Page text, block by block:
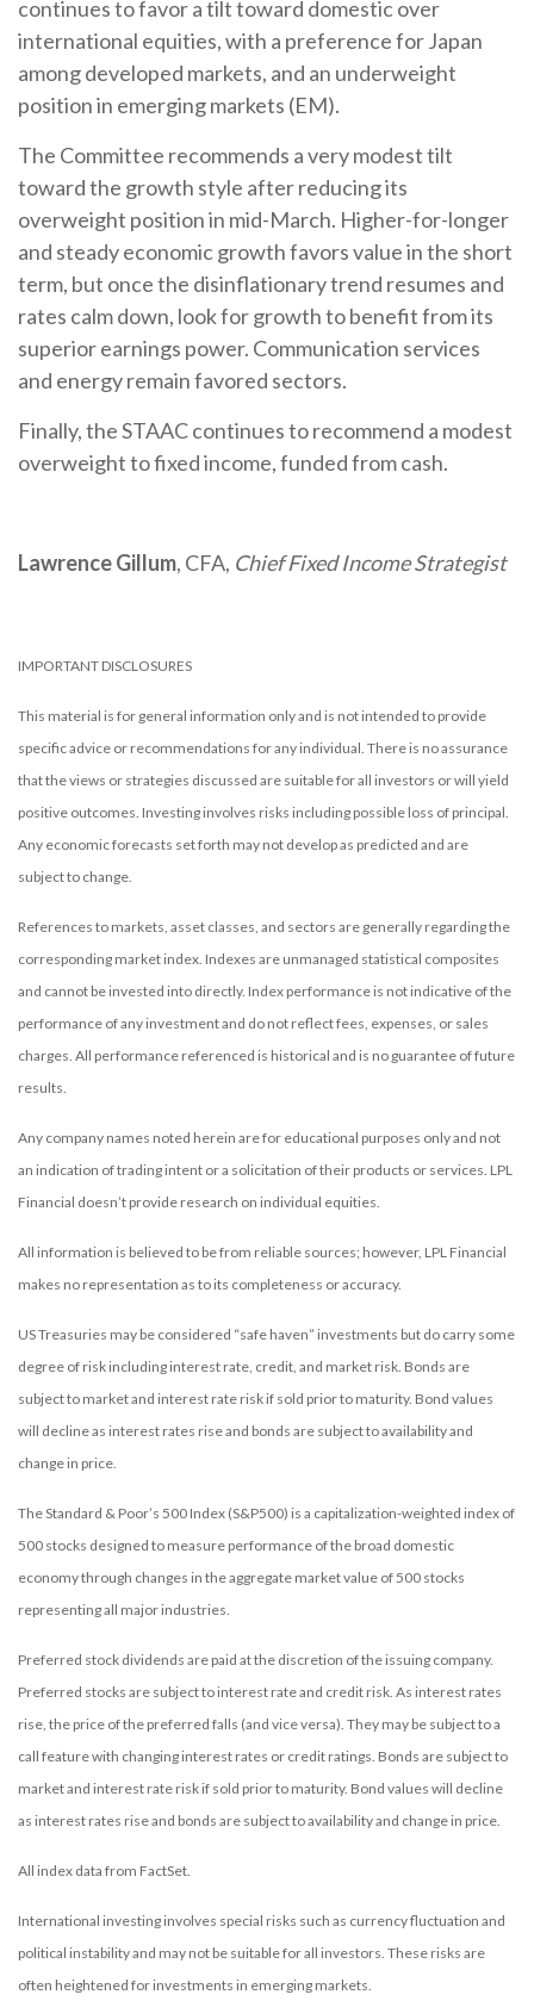
continues to favor a tilt toward domestic over
international equities, with a preference for Japan
among developed markets, and an underweight
position in emerging markets (EM).
The Committee recommends a very modest tilt
toward the growth style after reducing its
overweight position in mid-March. Higher-for-longer
and steady economic growth favors value in the short
term, but once the disinflationary trend resumes and
rates calm down, look for growth to benefit from its
superior earnings power. Communication services
and energy remain favored sectors.
Finally, the STAAC continues to recommend a modest
overweight to fixed income, funded from cash.
Lawrence Gillum, CFA, Chief Fixed Income Strategist
IMPORTANT DISCLOSURES
This material is for general information only and is not intended to provide
specific advice or recommendations for any individual. There is no assurance
that the views or strategies discussed are suitable for all investors or will yield
positive outcomes. Investing involves risks including possible loss of principal.
Any economic forecasts set forth may not develop as predicted and are
subject to change.
References to markets, asset classes, and sectors are generally regarding the
corresponding market index. Indexes are unmanaged statistical composites
and cannot be invested into directly. Index performance is not indicative of the
performance of any investment and do not reflect fees, expenses, or sales
charges. All performance referenced is historical and is no guarantee of future
results.
Any company names noted herein are for educational purposes only and not
an indication of trading intent or a solicitation of their products or services. LPL
Financial doesn’t provide research on individual equities.
All information is believed to be from reliable sources; however, LPL Financial
makes no representation as to its completeness or accuracy.
US Treasuries may be considered “safe haven” investments but do carry some
degree of risk including interest rate, credit, and market risk. Bonds are
subject to market and interest rate risk if sold prior to maturity. Bond values
will decline as interest rates rise and bonds are subject to availability and
change in price.
The Standard & Poor’s 500 Index (S&P500) is a capitalization-weighted index of
500 stocks designed to measure performance of the broad domestic
economy through changes in the aggregate market value of 500 stocks
representing all major industries.
Preferred stock dividends are paid at the discretion of the issuing company.
Preferred stocks are subject to interest rate and credit risk. As interest rates
rise, the price of the preferred falls (and vice versa). They may be subject to a
call feature with changing interest rates or credit ratings. Bonds are subject to
market and interest rate risk if sold prior to maturity. Bond values will decline
as interest rates rise and bonds are subject to availability and change in price.
All index data from FactSet.
International investing involves special risks such as currency fluctuation and
political instability and may not be suitable for all investors. These risks are
often heightened for investments in emerging markets.